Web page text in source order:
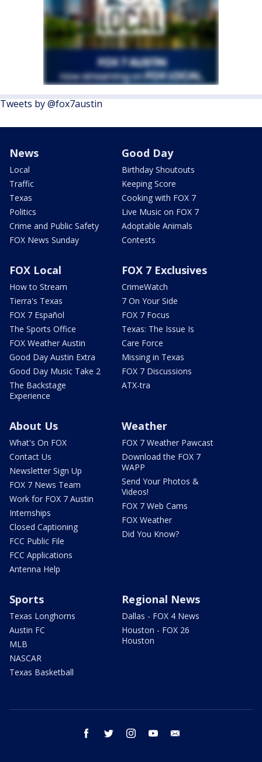
Tweets by @fox7austin
News
Local
Traffic
Texas
Politics
Crime and Public Safety
FOX News Sunday
Good Day
Birthday Shoutouts
Keeping Score
Cooking with FOX 7
Live Music on FOX 7
Adoptable Animals
Contests
FOX Local
How to Stream
Tierra's Texas
FOX 7 Español
The Sports Office
FOX Weather Austin
Good Day Austin Extra
Good Day Music Take 2
The Backstage
Experience
FOX 7 Exclusives
CrimeWatch
7 On Your Side
FOX 7 Focus
Texas: The Issue Is
Care Force
Missing in Texas
FOX 7 Discussions
ATX-tra
About Us
What's On FOX
Contact Us
Newsletter Sign Up
FOX 7 News Team
Work for FOX 7 Austin
Internships
Closed Captioning
FCC Public File
FCC Applications
Antenna Help
Weather
FOX 7 Weather Pawcast
Download the FOX 7
WAPP
Send Your Photos &
Videos!
FOX 7 Web Cams
FOX Weather
Did You Know?
Sports
Texas Longhorns
Austin FC
MLB
NASCAR
Texas Basketball
Regional News
Dallas - FOX 4 News
Houston - FOX 26
Houston
facebook twitter instagram youtube